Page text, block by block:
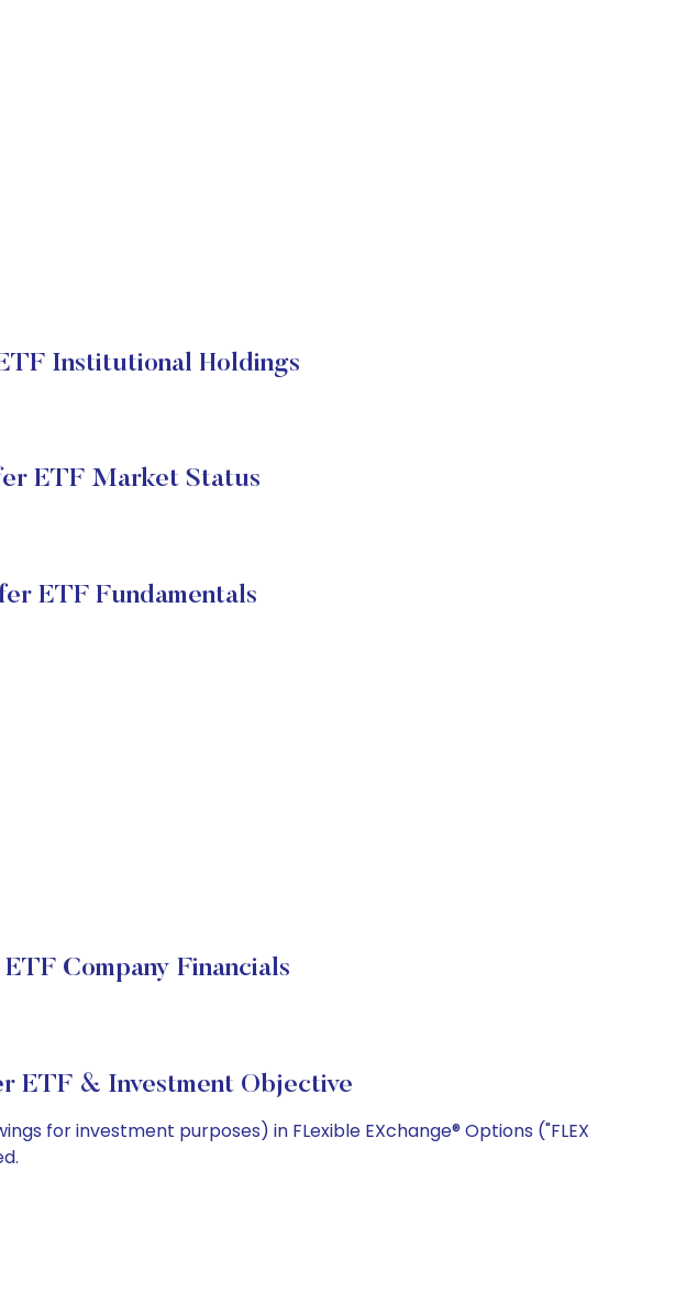
Institutional Holdings
ETF Market Status
ETF Fundamentals
Company Financials
ETF & Investment Objective
for investment purposes) in FLexible EXchange® Options ("FLEX